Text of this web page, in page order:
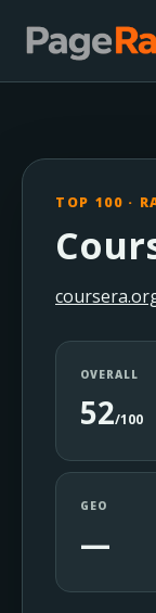
TOP 100 ·
OVERALL
52/100
GEO
—